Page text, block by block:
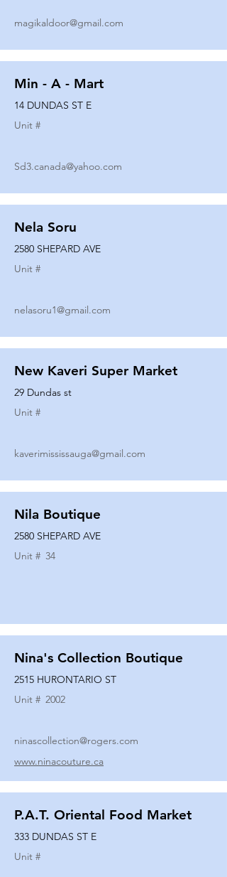
magikaldoor@gmail.com
Min - A - Mart
14 DUNDAS ST E
Unit #
Sd3.canada@yahoo.com
Nela Soru
2580 SHEPARD AVE
Unit #
nelasoru1@gmail.com
New Kaveri Super Market
29 Dundas st
Unit #
kaverimississauga@gmail.com
Nila Boutique
2580 SHEPARD AVE
Unit # 34
Nina's Collection Boutique
2515 HURONTARIO ST
Unit # 2002
ninascollection@rogers.com
www.ninacouture.ca
P.A.T. Oriental Food Market
333 DUNDAS ST E
Unit #